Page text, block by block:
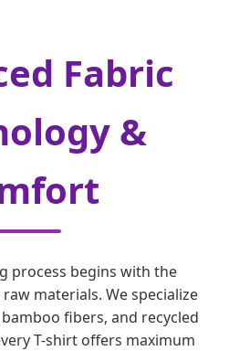
Fabric
&
process begins with the
materials. We specialize
fibers, and recycled
T-shirt offers maximum